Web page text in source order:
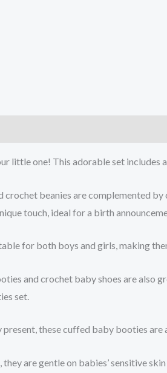
little one! This adorable set
beanies are complemented
touch, ideal for a birth
for both boys and girls, making
and crochet baby shoes are also
set.
these cuffed baby booties
are gentle on babies’ sensitive